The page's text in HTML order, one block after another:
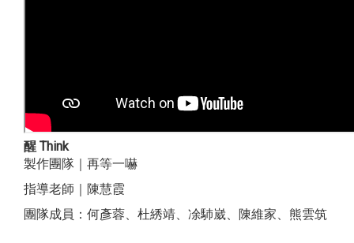
醒 Think
製作團隊｜再等一嚇
指導老師｜陳慧霞
團隊成員：何彥蓉、杜綉靖、凃馷崴、陳維家、熊雲筑